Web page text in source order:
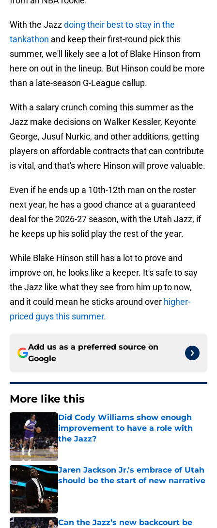
With the Jazzdoing their best to stay in the
tankathon and keep their first-round pick this
summer, we'll likely see a lot of Blake Hinson from
here on out in the lineup. But Hinson could be more
than a late-season G-League callup.
With a salary crunch coming this summer as the
Jazz make decisions on Walker Kessler, Keyonte
George, Jusuf Nurkic, and other additions, getting
players on affordable contracts that can contribute
is vital, and that's where Hinson will prove valuable.
Even if he ends up a 10th-12th man on the roster
next year, he has a good chance at a guaranteed
deal for the 2026-27 season, with the Utah Jazz, if
he keeps up his solid play the rest of the year.
While Blake Hinson still has a lot to prove and
improve on, he looks like a keeper. It's safe to say
the Jazz like what they see from him up to now,
and it could mean he sticks around over higher-
priced guys this summer.
Add us as a preferred source on
Google
More like this
Did Cody Williams show enough
improvement to have a role with
the Jazz?
Published by on Invalid Date
Jaren Jackson Jr.'s embrace of Utah
should be the start of new narrative
Published by on Invalid Date
Can the Jazz’s new backcourt be